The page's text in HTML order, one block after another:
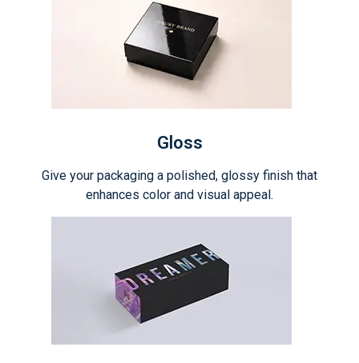
Gloss
Give your packaging a polished, glossy finish that
enhances color and visual appeal.